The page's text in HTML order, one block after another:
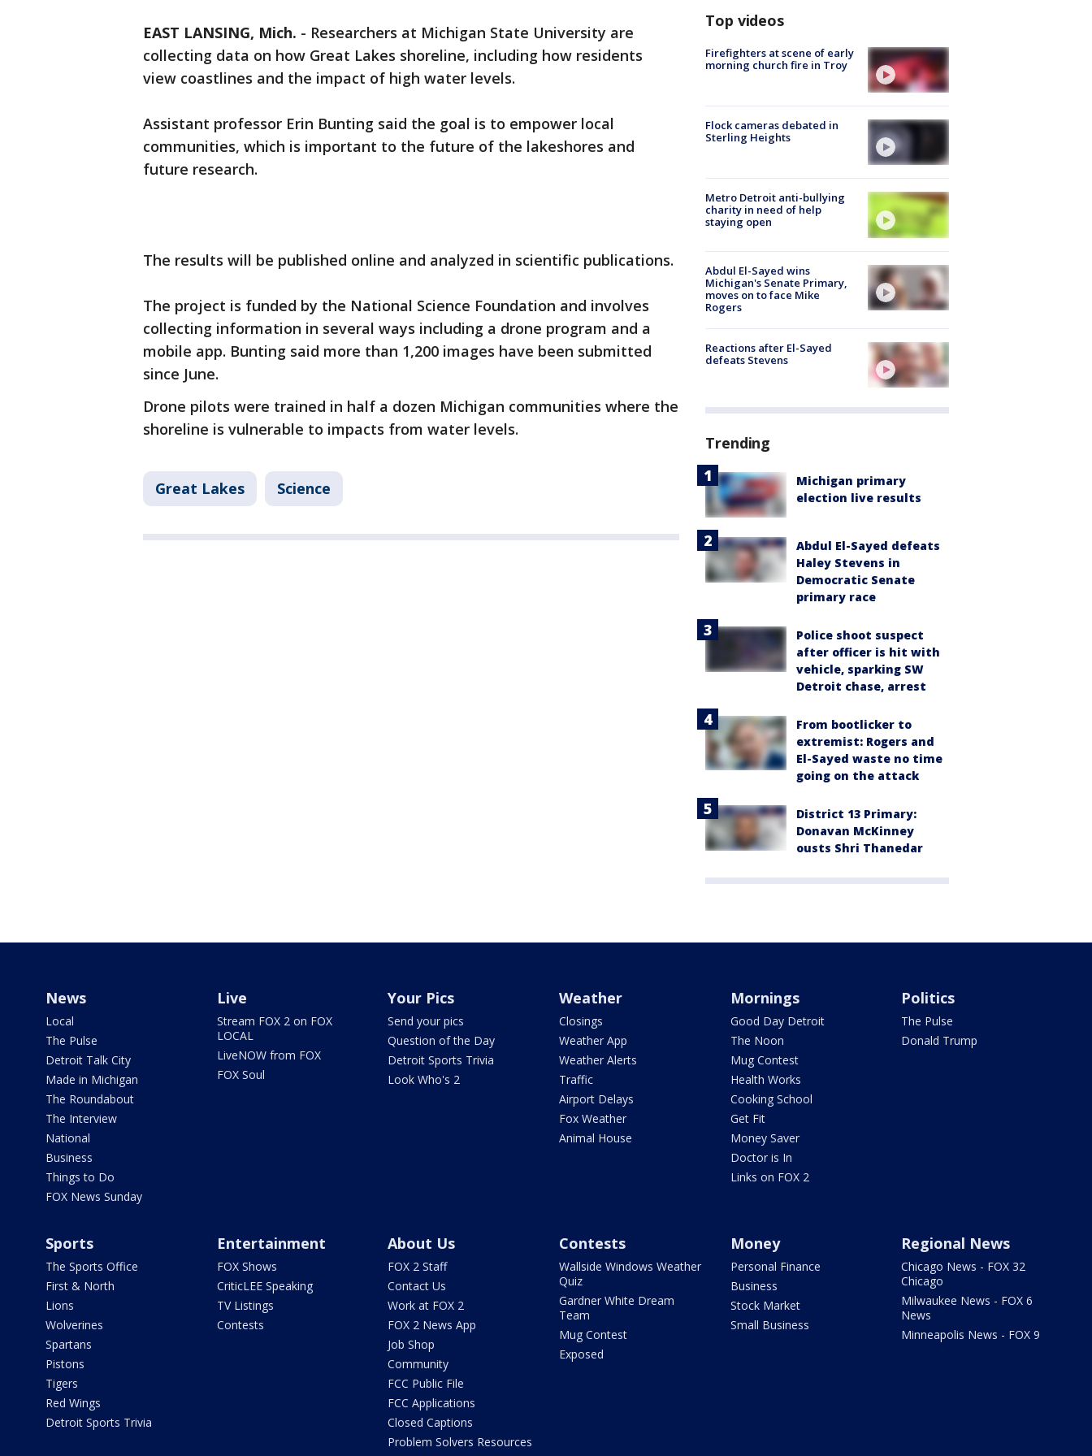
EAST LANSING, Mich. - Researchers at Michigan State University are
collecting data on how Great Lakes shoreline, including how residents
view coastlines and the impact of high water levels.
Assistant professor Erin Bunting said the goal is to empower local
communities, which is important to the future of the lakeshores and
future research.
The results will be published online and analyzed in scientific publications.
The project is funded by the National Science Foundation and involves
collecting information in several ways including a drone program and a
mobile app. Bunting said more than 1,200 images have been submitted
since June.
Drone pilots were trained in half a dozen Michigan communities where the
shoreline is vulnerable to impacts from water levels.
Great Lakes Science
Top videos
Firefighters at scene of early
morning church fire in Troy
Flock cameras debated in
Sterling Heights
Metro Detroit anti-bullying
charity in need of help
staying open
Abdul El-Sayed wins
Michigan's Senate Primary,
moves on to face Mike
Rogers
Reactions after El-Sayed
defeats Stevens
Trending
Michigan primary
election live results
Abdul El-Sayed defeats
Haley Stevens in
Democratic Senate
primary race
Police shoot suspect
after officer is hit with
vehicle, sparking SW
Detroit chase, arrest
From bootlicker to
extremist: Rogers and
El-Sayed waste no time
going on the attack
District 13 Primary:
Donavan McKinney
ousts Shri Thanedar
News
Local
The Pulse
Detroit Talk City
Made in Michigan
The Roundabout
The Interview
National
Business
Things to Do
FOX News Sunday
Live
Stream FOX 2 on FOX
LOCAL
LiveNOW from FOX
FOX Soul
Your Pics
Send your pics
Question of the Day
Detroit Sports Trivia
Look Who's 2
Weather
Closings
Weather App
Weather Alerts
Traffic
Airport Delays
Fox Weather
Animal House
Mornings
Good Day Detroit
The Noon
Mug Contest
Health Works
Cooking School
Get Fit
Money Saver
Doctor is In
Links on FOX 2
Politics
The Pulse
Donald Trump
Sports
The Sports Office
First & North
Lions
Wolverines
Spartans
Pistons
Tigers
Red Wings
Detroit Sports Trivia
Entertainment
FOX Shows
CriticLEE Speaking
TV Listings
Contests
About Us
FOX 2 Staff
Contact Us
Work at FOX 2
FOX 2 News App
Job Shop
Community
FCC Public File
FCC Applications
Closed Captions
Problem Solvers Resources
Contests
Wallside Windows Weather
Quiz
Gardner White Dream
Team
Mug Contest
Exposed
Money
Personal Finance
Business
Stock Market
Small Business
Regional News
Chicago News - FOX 32
Chicago
Milwaukee News - FOX 6
News
Minneapolis News - FOX 9